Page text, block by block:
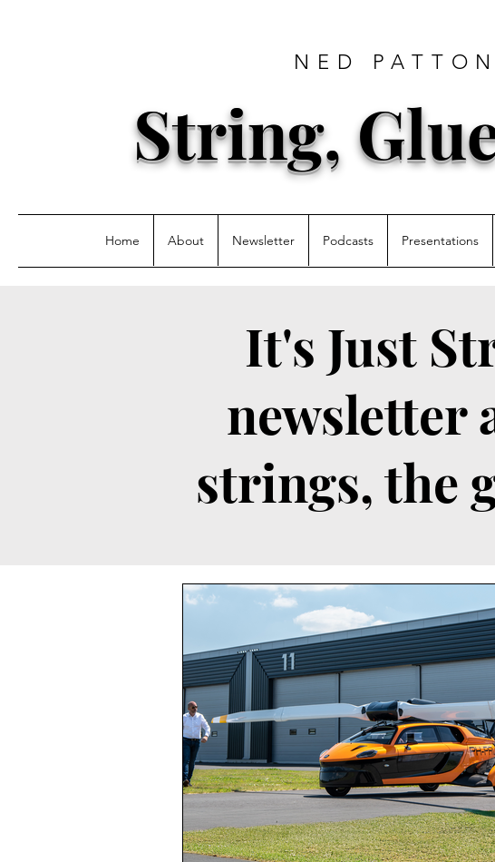
NED
String,
Home About Newsletter Podcasts Presentations
It's Just
newsletter
strings, the